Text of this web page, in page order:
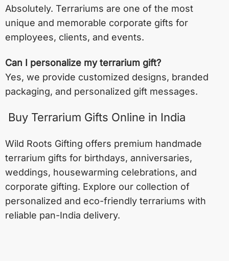
Absolutely. Terrariums are one of the most
unique and memorable corporate gifts for
employees, clients, and events.
Can I personalize my terrarium gift?
Yes, we provide customized designs, branded
packaging, and personalized gift messages.
Buy Terrarium Gifts Online in India
Wild Roots Gifting offers premium handmade
terrarium gifts for birthdays, anniversaries,
weddings, housewarming celebrations, and
corporate gifting. Explore our collection of
personalized and eco-friendly terrariums with
reliable pan-India delivery.